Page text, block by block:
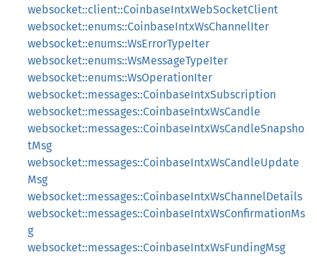
websocket::client::CoinbaseIntxWebSocketClient
websocket::enums::CoinbaseIntxWsChannelIter
websocket::enums::WsErrorTypeIter
websocket::enums::WsMessageTypeIter
websocket::enums::WsOperationIter
websocket::messages::CoinbaseIntxSubscription
websocket::messages::CoinbaseIntxWsCandle
websocket::messages::CoinbaseIntxWsCandleSnapsho
tMsg
websocket::messages::CoinbaseIntxWsCandleUpdate
Msg
websocket::messages::CoinbaseIntxWsChannelDetails
websocket::messages::CoinbaseIntxWsConfirmationMs
g
websocket::messages::CoinbaseIntxWsFundingMsg